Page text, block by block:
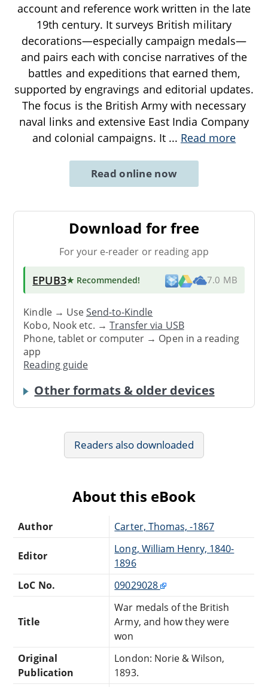
account and reference work written in the late
19th century. It surveys British military
decorations—especially campaign medals—
and pairs each with concise narratives of the
battles and expeditions that earned them,
supported by engravings and editorial updates.
The focus is the British Army with necessary
naval links and extensive East India Company
and colonial campaigns. It ... Read more
Read online now
Download for free
For your e-reader or reading app
EPUB3★ Recommended! 7.0 MB
Kindle → UseSend-to-Kindle
Kobo, Nook etc. →Transfer via USB
Phone, tablet or computer → Open in a reading
app
Reading guide
Other formats & older devices
Readers also downloaded
About this eBook
Author Carter, Thomas, -1867
Editor
Long, William Henry, 1840-
1896
LoC No.
09029028
Title
War medals of the British
Army, and how they were
won
Original
Publication
London: Norie & Wilson,
1893.